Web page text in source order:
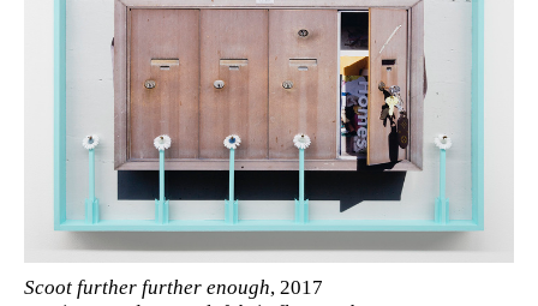
Scoot further further enough, 2017